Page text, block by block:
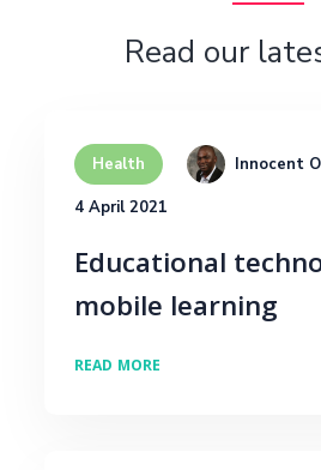
Read our
Health Innocent
4 April 2021
Educational
mobile learning
READ MORE